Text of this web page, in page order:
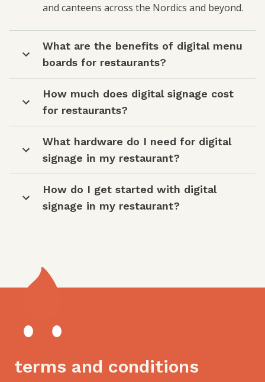
and canteens across the Nordics and beyond.
What are the benefits of digital menu
boards for restaurants?
How much does digital signage cost
for restaurants?
What hardware do I need for digital
signage in my restaurant?
How do I get started with digital
signage in my restaurant?
terms and conditions